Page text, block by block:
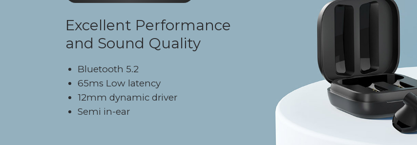
Excellent Performance
and Sound Quality
Bluetooth 5.2
65ms Low latency
12mm dynamic driver
Semi in-ear